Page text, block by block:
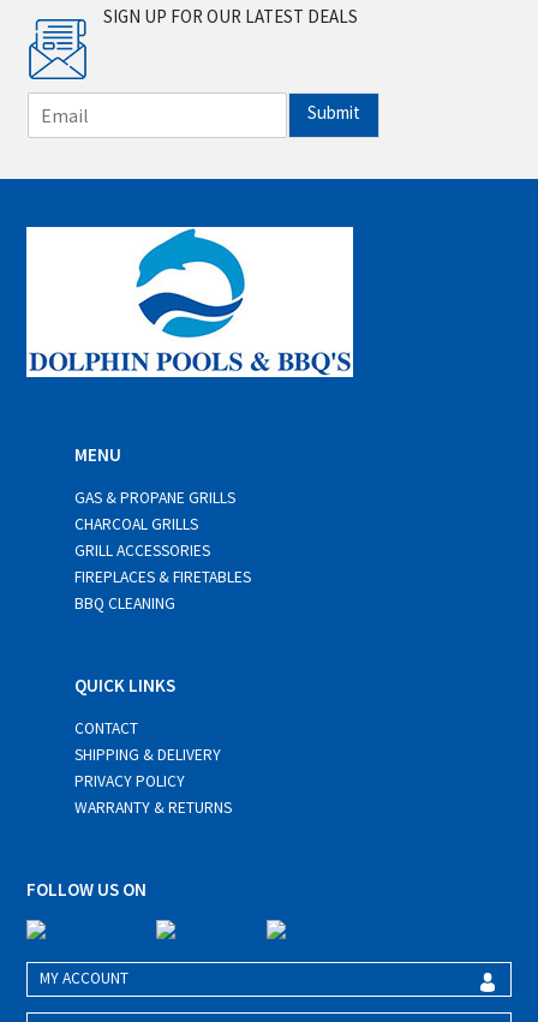
SIGN UP FOR OUR LATEST DEALS
m
i
*
Submit
MENU
GAS & PROPANE GRILLS
CHARCOAL GRILLS
GRILL ACCESSORIES
FIREPLACES & FIRETABLES
BBQ CLEANING
QUICK LINKS
CONTACT
SHIPPING & DELIVERY
PRIVACY POLICY
WARRANTY & RETURNS
FOLLOW US ON
MY ACCOUNT